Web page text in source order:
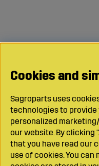
Cookies and
Sagroparts uses
technologies to
personalized
our website. By clicking
that you have read our
use of cookies. You